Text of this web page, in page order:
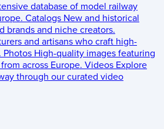
database of model railway
Catalogs New and historical
brands and niche creators.
and artisans who craft high-
Photos High-quality images featuring
across Europe. Videos Explore
through our curated video